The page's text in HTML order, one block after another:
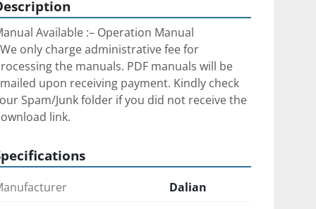
Available :– Operation Manual
only charge administrative fee for
the manuals. ﻿PDF manuals will be
upon receiving payment. Kindly check
Spam/Junk folder if you did not receive the
link.
Dalian